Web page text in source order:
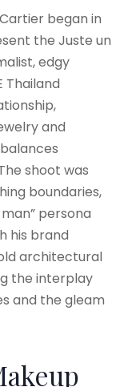
began in
the Juste un
edgy
Thailand
and
shoot was
boundaries,
persona
his brand
architectural
the interplay
and the gleam